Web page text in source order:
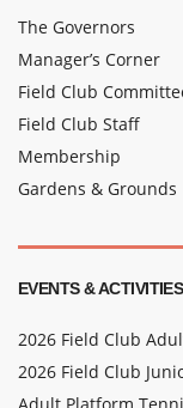
The Governors
Manager’s Corner
Field Club
Field Club Staff
Membership
Gardens & Grounds
EVENTS & ACTIVITIES
2026 Field Club
2026 Field Club